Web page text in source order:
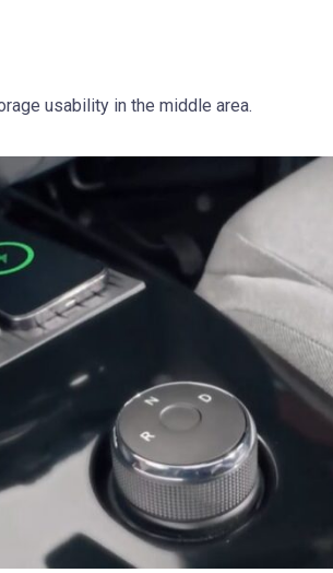
usability in the middle area.